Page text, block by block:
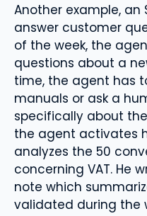
Another example, an
answer customer
of the week, the
questions about a
time, the agent has
manuals or ask a
specifically about
the agent activates
analyzes the 50
concerning VAT. He
note which
validated during the